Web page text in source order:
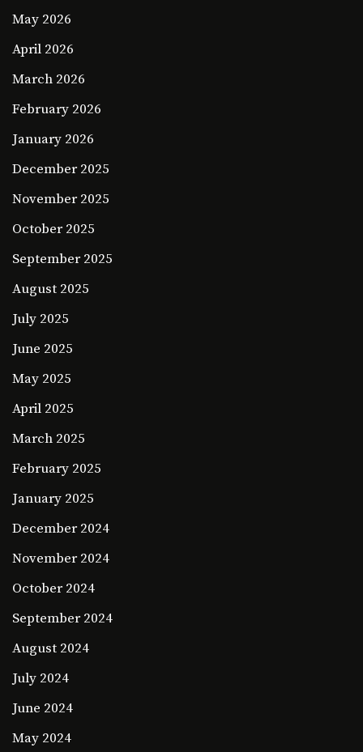
May 2026
April 2026
March 2026
February 2026
January 2026
December 2025
November 2025
October 2025
September 2025
August 2025
July 2025
June 2025
May 2025
April 2025
March 2025
February 2025
January 2025
December 2024
November 2024
October 2024
September 2024
August 2024
July 2024
June 2024
May 2024